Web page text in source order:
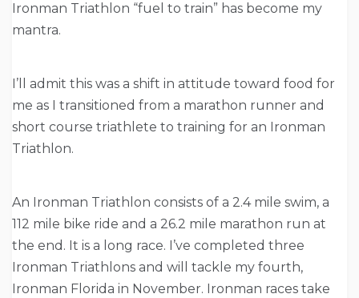
Ironman Triathlon “fuel to train” has become my
mantra.
I’ll admit this was a shift in attitude toward food for
me as I transitioned from a marathon runner and
short course triathlete to training for an Ironman
Triathlon.
An Ironman Triathlon consists of a 2.4 mile swim, a
112 mile bike ride and a 26.2 mile marathon run at
the end. It is a long race. I’ve completed three
Ironman Triathlons and will tackle my fourth,
Ironman Florida in November. Ironman races take